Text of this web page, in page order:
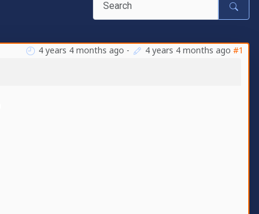
4 years 4 months ago - 4 years 4 months ago #1